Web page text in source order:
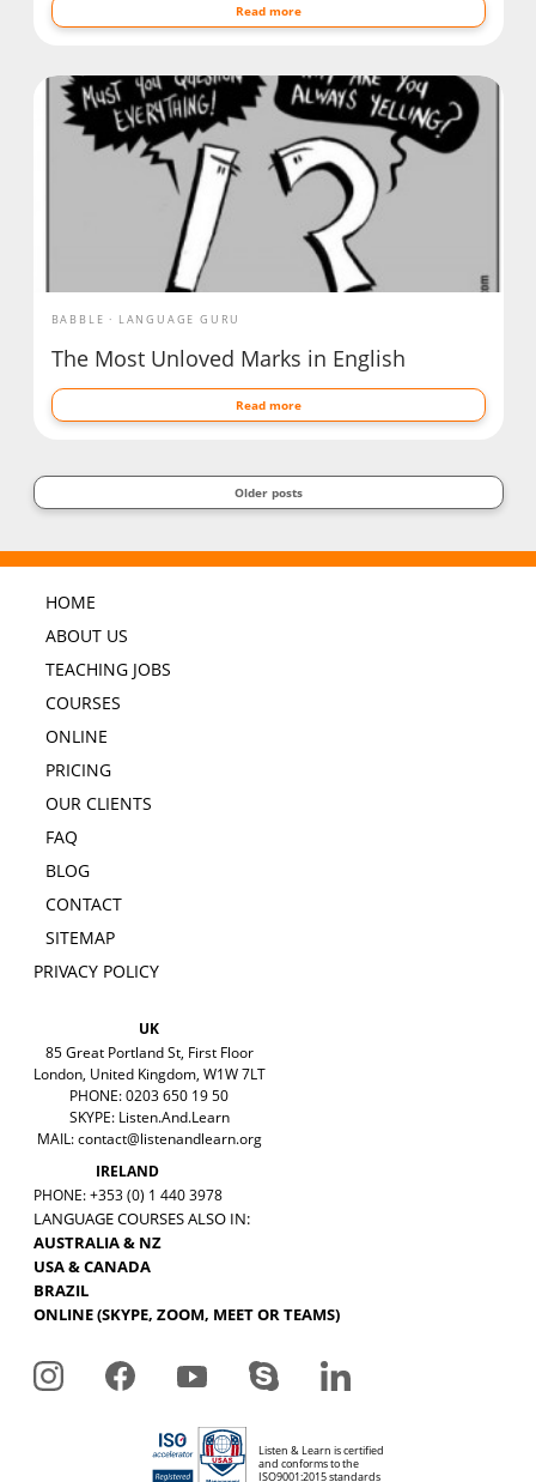
Read more
BABBLE LANGUAGE GURU
The Most Unloved Marks in English
Read more
Older posts
HOME
ABOUT US
TEACHING JOBS
COURSES
ONLINE
PRICING
OUR CLIENTS
FAQ
BLOG
CONTACT
SITEMAP
PRIVACY POLICY
UK
85 Great Portland St, First Floor
London, United Kingdom, W1W 7LT
PHONE: 0203 650 19 50
SKYPE: Listen.And.Learn
MAIL:contact@listenandlearn.org
IRELAND
PHONE: +353 (0) 1 440 3978
LANGUAGE COURSES ALSO IN:
AUSTRALIA & NZ
USA & CANADA
BRAZIL
ONLINE (SKYPE, ZOOM, MEET OR TEAMS)